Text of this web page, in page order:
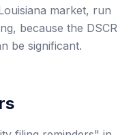
market, run
because the DSCR
be significant.